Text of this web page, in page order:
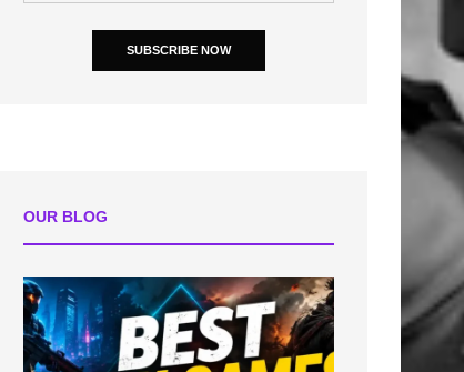
SUBSCRIBE NOW
OUR BLOG